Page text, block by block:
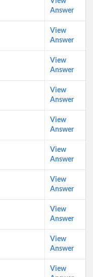
Answer
View
Answer
View
Answer
View
Answer
View
Answer
View
Answer
View
Answer
View
Answer
View
Answer
View